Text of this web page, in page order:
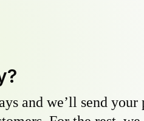
and we’ll send